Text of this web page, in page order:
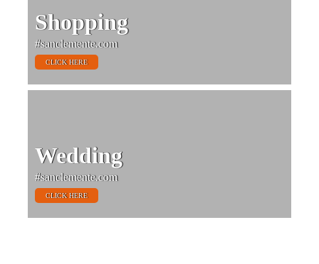
Shopping
#sanclemente.com
CLICK HERE
Wedding
#sanclemente.com
CLICK HERE